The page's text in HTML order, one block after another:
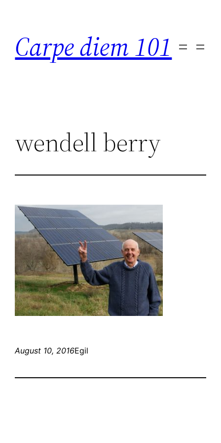
content
Carpe diem 101
wendell berry
August 10, 2016Egil